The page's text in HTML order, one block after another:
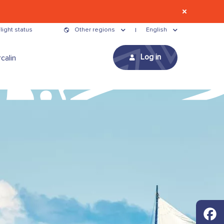
status Other regions English
Log in